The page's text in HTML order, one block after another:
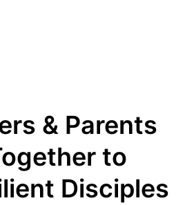
& Parents
to
Disciples